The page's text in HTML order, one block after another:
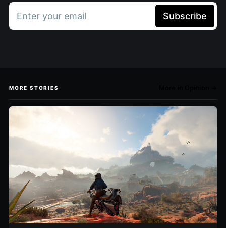
Enter your email Subscribe
MORE STORIES